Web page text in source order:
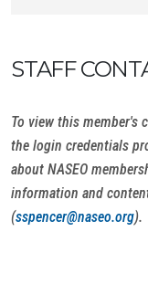
STAFF
To view this member's
the login credentials
about NASEO
information and
(sspencer@naseo.org).